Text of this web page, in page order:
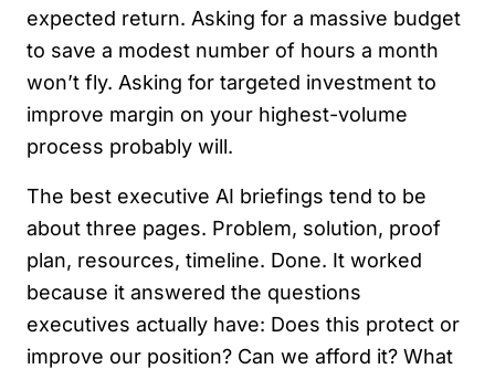
expected return. Asking for a massive budget
to save a modest number of hours a month
won’t fly. Asking for targeted investment to
improve margin on your highest-volume
process probably will.
The best executive AI briefings tend to be
about three pages. Problem, solution, proof
plan, resources, timeline. Done. It worked
because it answered the questions
executives actually have: Does this protect or
improve our position? Can we afford it? What